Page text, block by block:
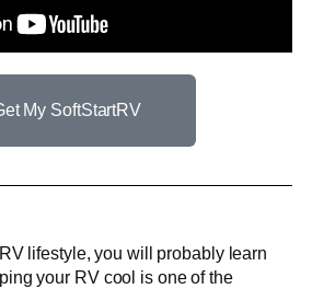
My SoftStartRV
lifestyle, you will probably learn
your RV cool is one of the